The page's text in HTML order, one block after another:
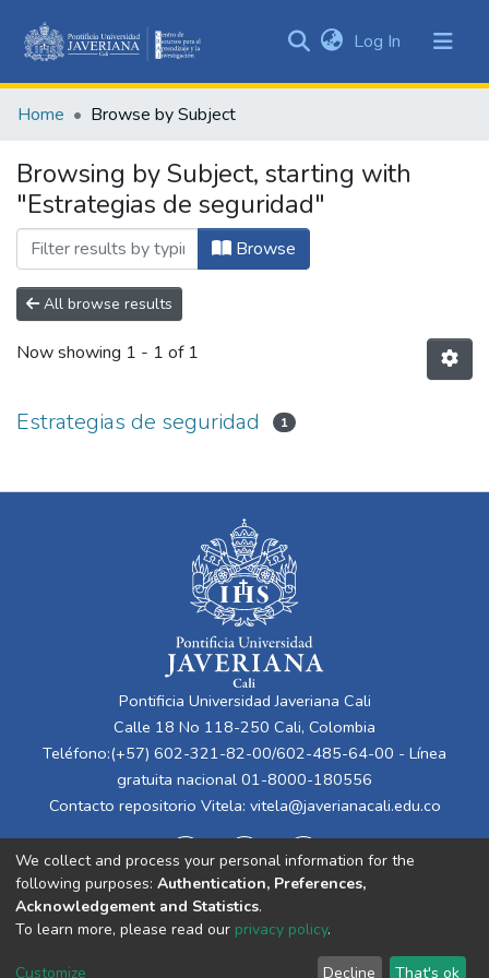
&
All of DSpace
Log In (current)
Home Browse by Subject
Browsing by Subject, starting with
"Estrategias de seguridad"
Browse
All browse results
Now showing 1 - 1 of 1
Estrategias de seguridad 1
Pontificia Universidad Javeriana Cali
Calle 18 No 118-250 Cali, Colombia
Teléfono:(+57) 602-321-82-00/602-485-64-00 - Línea
gratuita nacional 01-8000-180556
Contacto repositorio Vitela: vitela@javerianacali.edu.co
Cookie End User Send
We collect and process your personal information for the
following purposes: Authentication, Preferences,
Acknowledgement and Statistics.
To learn more, please read our privacy policy.
Customize Decline That's ok